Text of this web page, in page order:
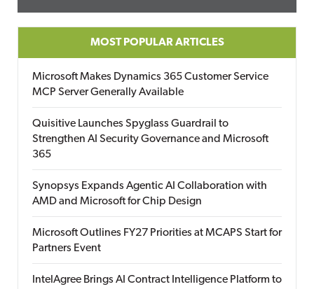
MOST POPULAR ARTICLES
Microsoft Makes Dynamics 365 Customer Service
MCP Server Generally Available
Quisitive Launches Spyglass Guardrail to
Strengthen AI Security Governance and Microsoft
365
Synopsys Expands Agentic AI Collaboration with
AMD and Microsoft for Chip Design
Microsoft Outlines FY27 Priorities at MCAPS Start for
Partners Event
IntelAgree Brings AI Contract Intelligence Platform to